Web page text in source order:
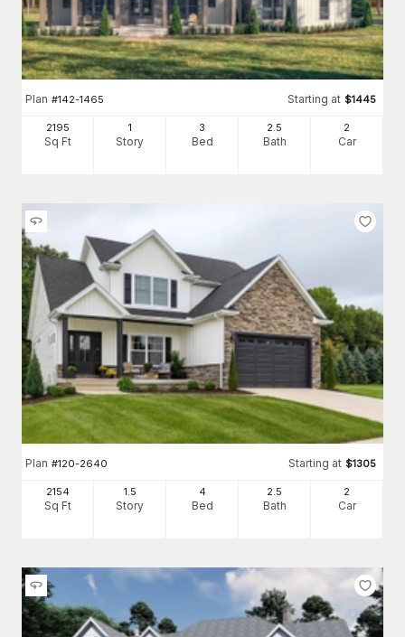
Plan #142-1465 Starting at $1445
2195
Sq Ft
1
Story
3
Bed
2 .5
Bath
2
Car
Plan #120-2640 Starting at $1305
2154
Sq Ft
1.5
Story
4
Bed
2.5
Bath
2
Car